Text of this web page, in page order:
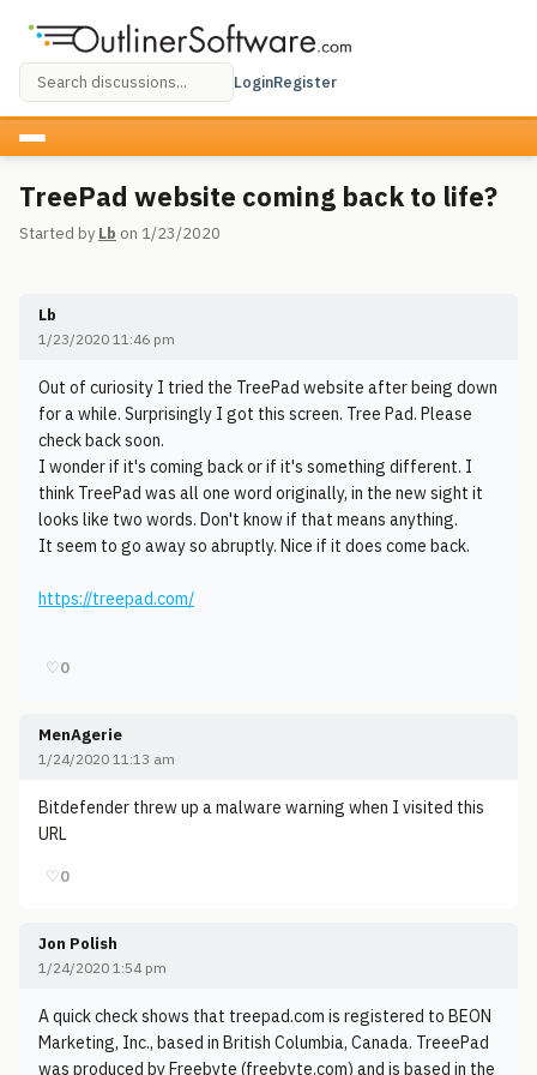
LoginRegister
TreePad website coming back to life?
Started by Lb on 1/23/2020
Lb
1/23/2020 11:46 pm
Out of curiosity I tried the TreePad website after being down
for a while. Surprisingly I got this screen. Tree Pad. Please
check back soon.
I wonder if it's coming back or if it's something different. I
think TreePad was all one word originally, in the new sight it
looks like two words. Don't know if that means anything.
It seem to go away so abruptly. Nice if it does come back.
https://treepad.com/
♡0
MenAgerie
1/24/2020 11:13 am
Bitdefender threw up a malware warning when I visited this
URL
♡0
Jon Polish
1/24/2020 1:54 pm
A quick check shows that treepad.com is registered to BEON
Marketing, Inc., based in British Columbia, Canada. TreeePad
was produced by Freebyte (freebyte.com) and is based in the